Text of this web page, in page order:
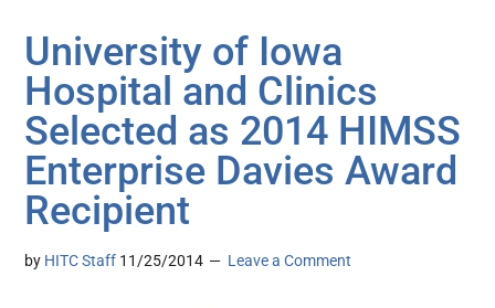
University of Iowa
Hospital and Clinics
Selected as 2014 HIMSS
Enterprise Davies Award
Recipient
by HITC Staff 11/25/2014 Leave a Comment